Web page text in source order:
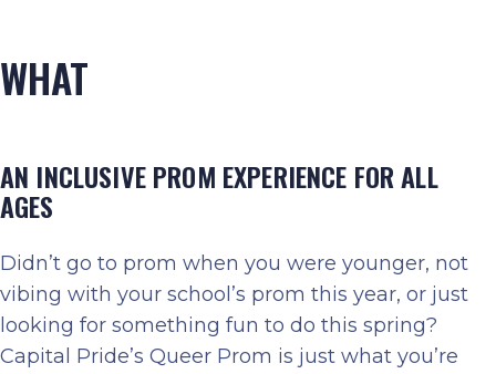
WHAT
AN INCLUSIVE PROM EXPERIENCE FOR ALL
AGES
Didn’t go to prom when you were younger, not
vibing with your school’s prom this year, or just
looking for something fun to do this spring?
Capital Pride’s Queer Prom is just what you’re